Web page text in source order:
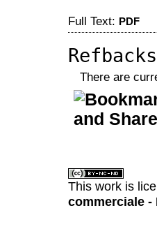
Full Text: PDF
Refbacks
There are
This work is
commerciale -